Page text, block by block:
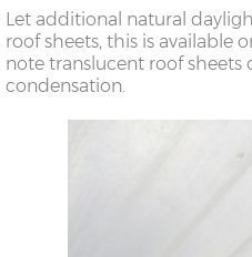
Let additional natural
roof sheets, this is available
note translucent roof sheets
condensation.